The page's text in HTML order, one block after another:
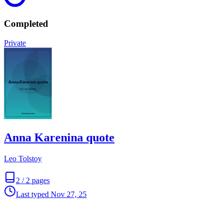
Completed
Private
Anna Karenina quote
Leo Tolstoy
2 / 2 pages
Last typed Nov 27, 25